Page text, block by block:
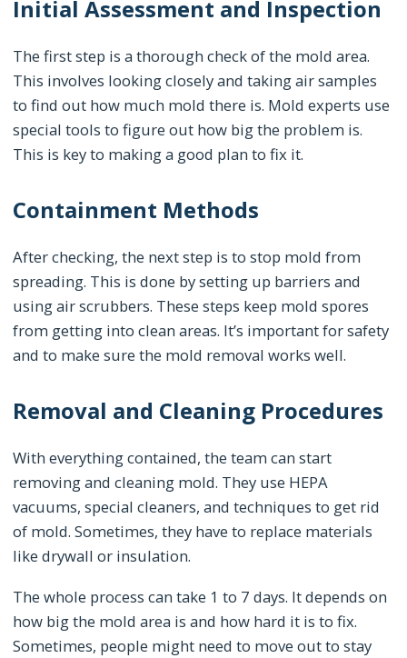
Initial Assessment and Inspection
The first step is a thorough check of the mold area.
This involves looking closely and taking air samples
to find out how much mold there is. Mold experts use
special tools to figure out how big the problem is.
This is key to making a good plan to fix it.
Containment Methods
After checking, the next step is to stop mold from
spreading. This is done by setting up barriers and
using air scrubbers. These steps keep mold spores
from getting into clean areas. It’s important for safety
and to make sure the mold removal works well.
Removal and Cleaning Procedures
With everything contained, the team can start
removing and cleaning mold. They use HEPA
vacuums, special cleaners, and techniques to get rid
of mold. Sometimes, they have to replace materials
like drywall or insulation.
The whole process can take 1 to 7 days. It depends on
how big the mold area is and how hard it is to fix.
Sometimes, people might need to move out to stay